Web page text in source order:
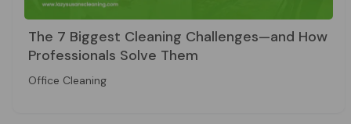
The 7 Biggest Cleaning Challenges—and How
Professionals Solve Them
Office Cleaning